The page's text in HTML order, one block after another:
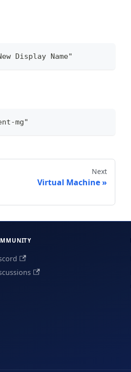
Display Name"
mg"
Next
Virtual Machine